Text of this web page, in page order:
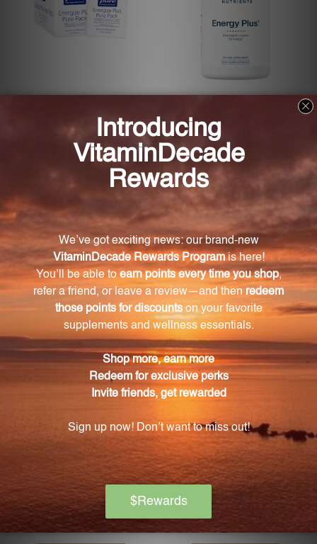
Energize Plus Pure Pack 30
packs (EPPB3)
PURE ENCAPSULATIONS
Energy Plus 120 Capsules
(VNEP2)
VITAL NUTRIENTS
Log in for pricing
Energy Regulation
Combination 1 FL. OZ. (29.5
mL)
PROFESSIONAL FORMULAS
Energy Xtra 120 Capsules
(EX21)
PURE ENCAPSULATIONS